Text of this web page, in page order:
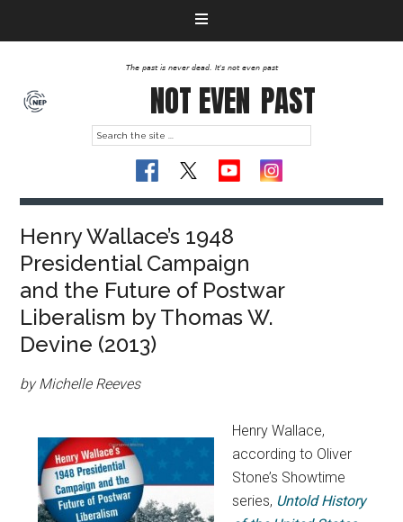
The past is never dead. It's not even past
NOT EVEN PAST
Henry Wallace’s 1948
Presidential Campaign
and the Future of Postwar
Liberalism by Thomas W.
Devine (2013)
by Michelle Reeves
Henry Wallace,
according to Oliver
Stone’s Showtime
series, Untold History